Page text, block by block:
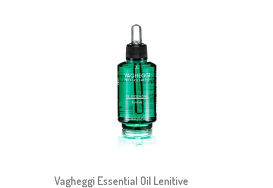
Vagheggi Essential Oil Lenitive